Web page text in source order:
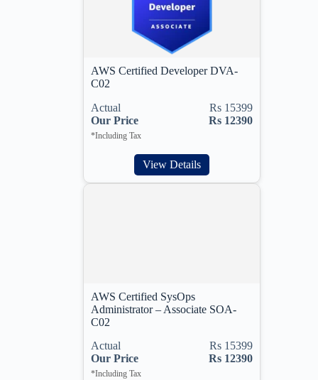
AWS Certified Developer DVA-
C02
Actual
Rs 15399
Our Price
Rs 12390
*Including Tax
View Details
AWS Certified SysOps
Administrator – Associate SOA-
C02
Actual
Rs 15399
Our Price
Rs 12390
*Including Tax